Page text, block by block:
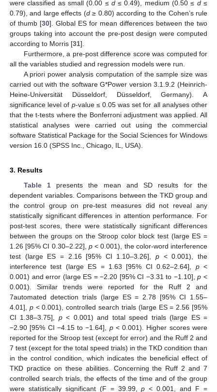
were classified as small (0.00 ≤ d≤ 0.49), medium (0.50 ≤ d≤
0.79), and large effects (d≥ 0.80) according to the Cohen’s rule
of thumb [30]. Global ES for mean differences between the two
groups taking into account the pre-post design were computed
according to Morris [31].
Furthermore, a pre-post difference score was computed for
all the variables studied and regression models were run.
A priori power analysis computation of the sample size was
carried out with the software G*Power version 3.1.9.2 (Heinrich-
Heine-Universität Düsseldorf, Düsseldorf, Germany). A
significance level of p-value ≤ 0.05 was set for all analyses other
that the t-tests where the Bonferroni adjustment was applied. All
statistical analyses were carried out using the commercial
software Statistical Package for the Social Sciences for Windows
version 16.0 (SPSS Inc., Chicago, IL, USA).
3. Results
Table 1presents the mean and SD results for the
dependent variables. Comparisons between the TKD group and
the control group on pre-test measures did not reveal any
statistically significant differences in attention performance. For
post-test scores, there were statistically significant differences
between the groups on the Stroop color block test (large ES =
1.26 [95% CI 0.30–2.22], p< 0.001), the color-word interference
test (large ES = 2.16 [95% CI 1.10–3.26],p < 0.001), the
interference test (large ES = 1.63 [95% CI 0.62–2.64], p<
0.001) and error (large ES = −2.20 [95% CI −3.31 to −1.10],p <
0.001). Similar trends were reported for the Ruff 2 and
7automated detection trials (large ES = 2.78 [95% CI 1.55–
4.01], p< 0.001), controlled search trials (large ES = 2.56 [95%
CI 1.38–3.75], p< 0.001) and total speed trials (large ES =
−2.90 [95% CI −4.15 to −1.64], p< 0.001). Higher scores were
reported for the Stroop test (except for error) and the Ruff 2 and
7 test (except for the total speed trials) in the TKD condition than
in the control condition, which indicates the beneficial effect of
TKD practice on these abilities. Concerning the Ruff 2 and 7
controlled search trials, the effects of the time and of the group
were statistically significant (F = 39.99,p < 0.001, and F =
12. May
13. May
14. May
15. May
16. May
17. May
18. May
19. May
20. May
22. May
23. May
24. May
25. May
26. May
27. May
28. May
29. May
30. May
1. Jun
2. Jun
3. Jun
4. Jun
5. Jun
6. Jun
7. Jun
8. Jun
9. Jun
11. Jun
12. Jun
13. Jun
14. Jun
15. Jun
16. Jun
17. Jun
18. Jun
19. Jun
21. Jun
22. Jun
23. Jun
24. Jun
25. Jun
26. Jun
27. Jun
28. Jun
29. Jun
1. Jul
2. Jul
3. Jul
4. Jul
5. Jul
6. Jul
7. Jul
8. Jul
9. Jul
11. Jul
12. Jul
13. Jul
14. Jul
15. Jul
16. Jul
17. Jul
18. Jul
19. Jul
21. Jul
22. Jul
23. Jul
24. Jul
25. Jul
26. Jul
27. Jul
28. Jul
29. Jul
31. Jul
1. Aug
2. Aug
3. Aug
4. Aug
5. Aug
6. Aug
7. Aug
8. Aug